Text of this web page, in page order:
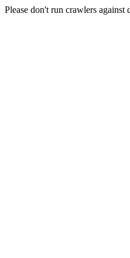
Please don't run crawlers